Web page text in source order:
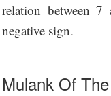
relation between
negative sign.
Mulank Of